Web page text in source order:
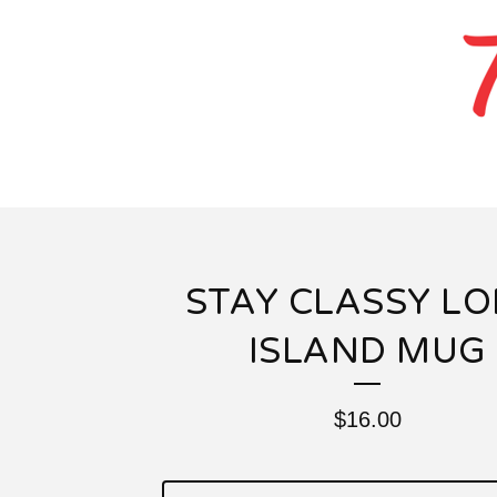
STAY CLASSY
ISLAND MUG
$16.00